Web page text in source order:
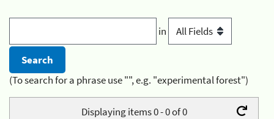
in
(To search for a phrase use "", e.g. "experimental forest")
Displaying items 0 - 0 of 0